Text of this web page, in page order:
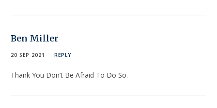
Ben Miller
20 SEP 2021 REPLY
Thank You Don’t Be Afraid To Do So.